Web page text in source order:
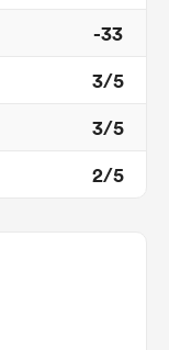
-33
3/5
3/5
2/5